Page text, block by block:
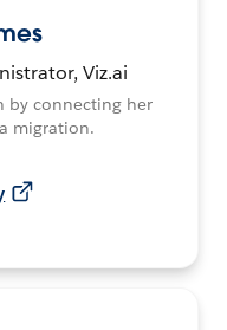
Viz.ai
by connecting her
migration.